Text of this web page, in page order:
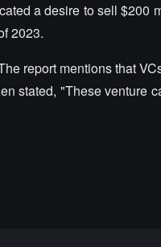
a desire to sell $200
2023.
report mentions that
stated, "These venture